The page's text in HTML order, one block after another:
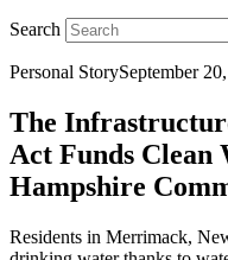
Search
Personal StorySeptember
The
Act Funds
Hampshire
Residents in Merrimack,